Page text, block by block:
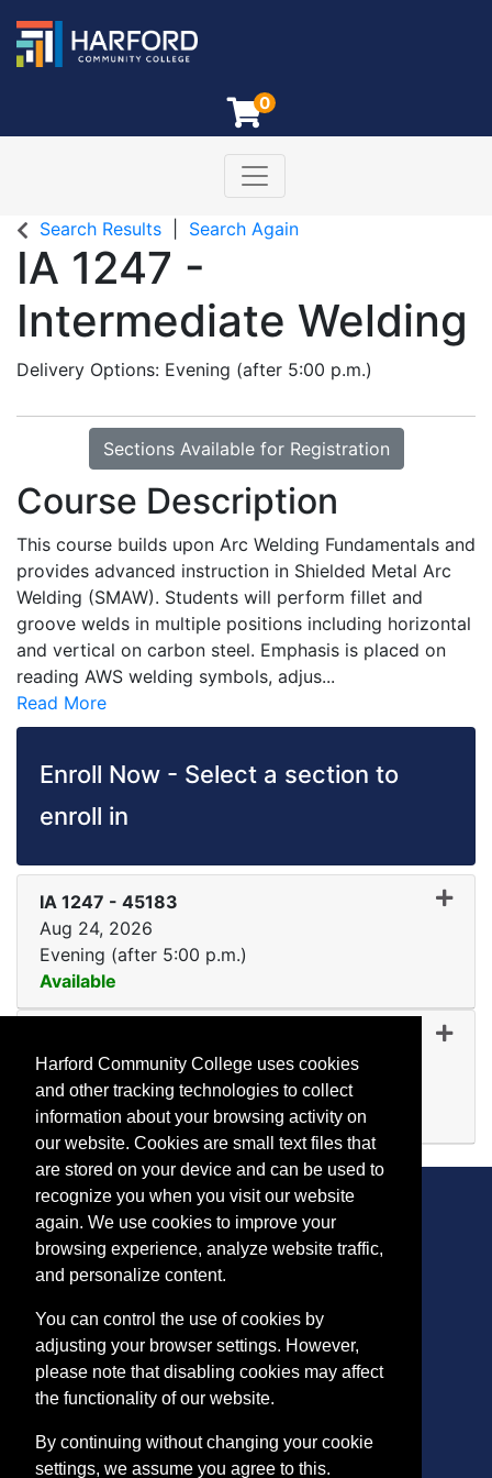
0
Harford Community College
Toggle navigation
Search Results Search Again
IA 1247 -
Intermediate Welding
Delivery Options Evening (after 5:00 p.m.)
Sections Available for Registration
Course Description
This course builds upon Arc Welding Fundamentals and
provides advanced instruction in Shielded Metal Arc
Welding (SMAW). Students will perform fillet and
groove welds in multiple positions including horizontal
and vertical on carbon steel. Emphasis is placed on
reading AWS welding symbols, adjus...
Read More
Enroll Now - Select a section to
enroll in
IA 1247 - 45183
Aug 24, 2026
Evening (after 5:00 p.m.)
Available
Expand or collapse IA
Oct 20, 2026
Evening (after 5:00 p.m.)
Available
Expand or collapse IA
CONTACT
Bel Air, MD 21015-1627
443.412.2376
ConEdReg@harford.edu
Harford Community College uses cookies
and other tracking technologies to collect
information about your browsing activity on
our website. Cookies are small text files that
are stored on your device and can be used to
recognize you when you visit our website
again. We use cookies to improve your
browsing experience, analyze website traffic,
and personalize content.
You can control the use of cookies by
adjusting your browser settings. However,
please note that disabling cookies may affect
the functionality of our website.
By continuing without changing your cookie
settings, we assume you agree to this.